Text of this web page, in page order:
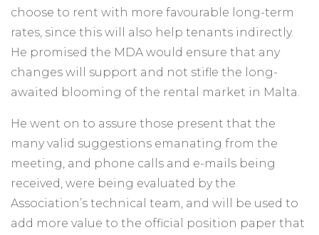
choose to rent with more favourable long-term
rates, since this will also help tenants indirectly.
He promised the MDA would ensure that any
changes will support and not stifle the long-
awaited blooming of the rental market in Malta.
He went on to assure those present that the
many valid suggestions emanating from the
meeting, and phone calls and e-mails being
received, were being evaluated by the
Association’s technical team, and will be used to
add more value to the official position paper that